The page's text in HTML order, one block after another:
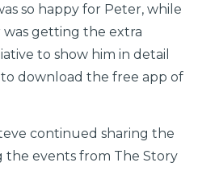
so happy for Peter, while
getting the extra
to show him in detail
download the free app of
continued sharing the
the events from The Story